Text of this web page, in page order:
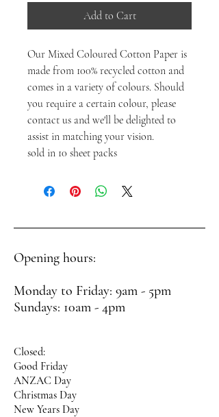
Add to Cart
Our Mixed Coloured Cotton Paper is
made from 100% recycled cotton and
comes in a variety of colours. Should
you require a certain colour, please
contact us and we'll be delighted to
assist in matching your vision.
sold in 10 sheet packs
Opening hours:
Monday to Friday: 9am - 5pm
Sundays: 10am - 4pm
Closed:
Good Friday
ANZAC Day
Christmas Day
New Years Day